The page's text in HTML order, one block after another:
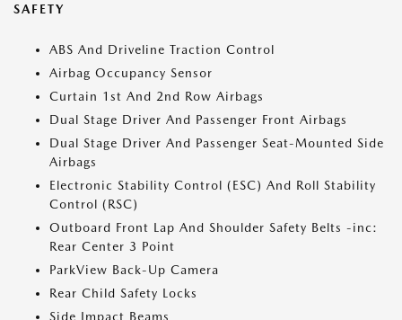
SAFETY
ABS And Driveline Traction Control
Airbag Occupancy Sensor
Curtain 1st And 2nd Row Airbags
Dual Stage Driver And Passenger Front Airbags
Dual Stage Driver And Passenger Seat-Mounted Side
Airbags
Electronic Stability Control (ESC) And Roll Stability
Control (RSC)
Outboard Front Lap And Shoulder Safety Belts -inc:
Rear Center 3 Point
ParkView Back-Up Camera
Rear Child Safety Locks
Side Impact Beams